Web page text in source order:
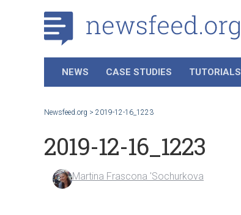
NEWS CASE STUDIES TUTORIALS
Newsfeed.org > 2019-12-16_1223
2019-12-16_1223
Martina Frascona 'Sochurkova